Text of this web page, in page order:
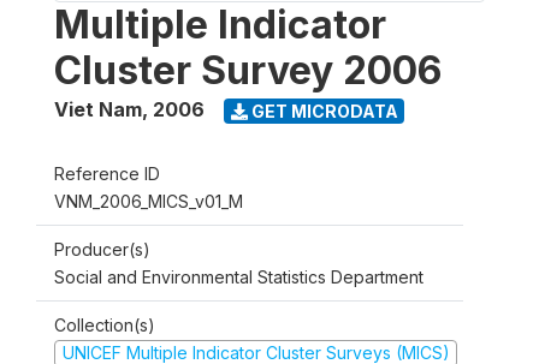
Multiple Indicator
Cluster Survey 2006
Viet Nam, 2006 GET MICRODATA
Reference ID
VNM_2006_MICS_v01_M
Producer(s)
Social and Environmental Statistics Department
Collection(s)
UNICEF Multiple Indicator Cluster Surveys (MICS)